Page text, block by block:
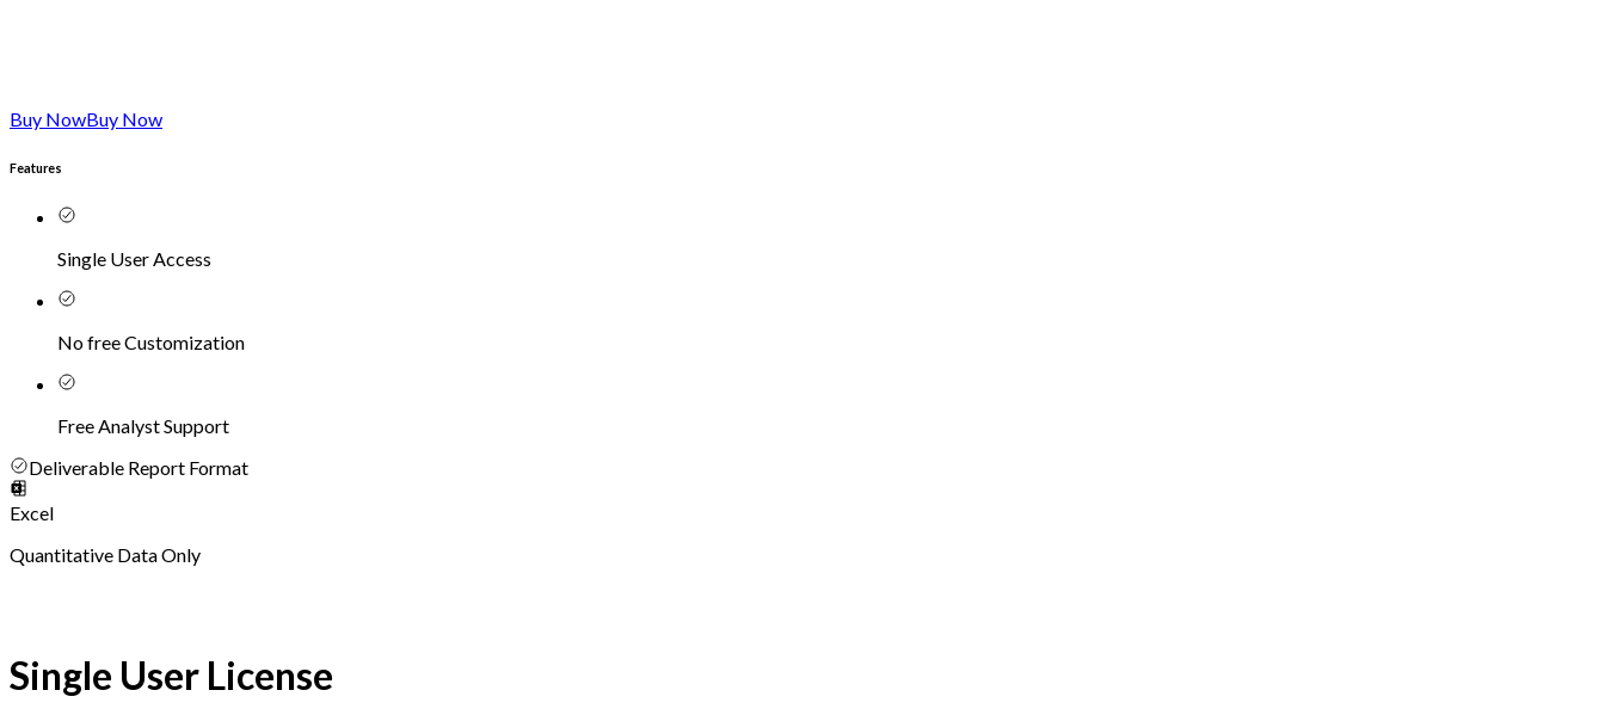
Buy NowBuy Now
Features
Single User Access
No free Customization
Free Analyst Support
Deliverable Report Format
Excel
Quantitative Data Only
Single User License